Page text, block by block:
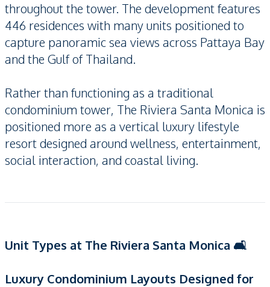
throughout the tower. The development features
446 residences with many units positioned to
capture panoramic sea views across Pattaya Bay
and the Gulf of Thailand.
Rather than functioning as a traditional
condominium tower, The Riviera Santa Monica is
positioned more as a vertical luxury lifestyle
resort designed around wellness, entertainment,
social interaction, and coastal living.
Unit Types at The Riviera Santa Monica 🛋️
Luxury Condominium Layouts Designed for